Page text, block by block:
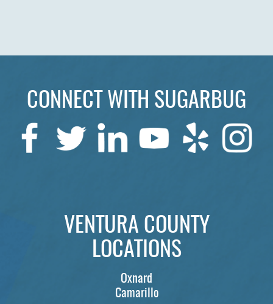
HOME
SERVICES
CONTACT US
CONNECT WITH SUGARBUG
VENTURA COUNTY
LOCATIONS
Oxnard
Camarillo